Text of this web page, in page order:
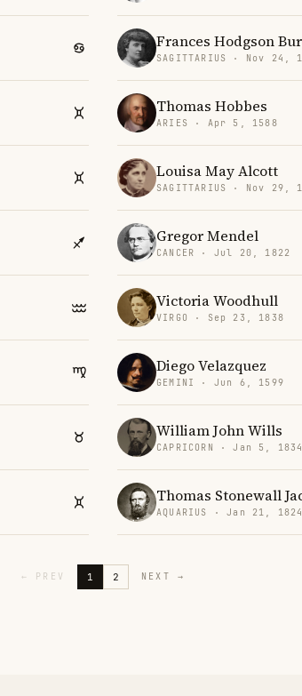
Frances Hodgson
SAGITTARIUS · Nov 24,
Thomas Hobbes
ARIES · Apr 5, 1588
Louisa May Alcott
SAGITTARIUS · Nov 29,
Gregor Mendel
CANCER · Jul 20, 1822
Victoria Woodhull
VIRGO · Sep 23, 1838
Diego Velazquez
GEMINI · Jun 6, 1599
William John Wills
CAPRICORN · Jan 5,
Thomas Stonewall
AQUARIUS · Jan 21,
← PREV 1 2 NEXT →